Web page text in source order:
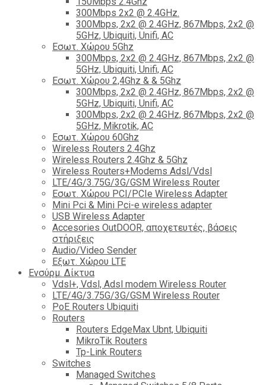
300Mbps 2x2 @ 2.4GHz.
300Mbps, 2x2 @ 2.4GHz, 867Mbps, 2x2 @
5GHz, Ubiquiti, Unifi, AC
Εσωτ. Χώρου 5Ghz
300Mbps, 2x2 @ 2.4GHz, 867Mbps, 2x2 @
5GHz, Ubiquiti, Unifi, AC
Εσωτ. Χώρου 2,4Ghz & & 5Ghz
300Mbps, 2x2 @ 2.4GHz, 867Mbps, 2x2 @
5GHz, Ubiquiti, Unifi, AC
300Mbps, 2x2 @ 2.4GHz, 867Mbps, 2x2 @
5GHz, Mikrotik, AC
Εσωτ. Χώρου 60Ghz
Wireless Routers 2.4Ghz
Wireless Routers 2.4Ghz & 5Ghz
Wireless Routers+Modems Adsl/Vdsl
LTE/4G/3.75G/3G/GSM Wireless Router
Εσωτ. Χώρου PCI/PCIe Wireless Adapter
Mini Pci & Mini Pci-e wireless adapter
USB Wireless Adapter
Accesories OutDOOR, αποχετευτές, βάσεις
στήριξεις
Audio/Video Sender
Eξωτ. Χώρου LTE
Ενσύρμ. Δίκτυα
Vdsl+, Vdsl, Adsl modem Wireless Router
LTE/4G/3.75G/3G/GSM Wireless Router
PoE Routers Ubiquiti
Routers
Routers EdgeMax Ubnt, Ubiquiti
MikroTik Routers
Tp-Link Routers
Switches
Managed Switches